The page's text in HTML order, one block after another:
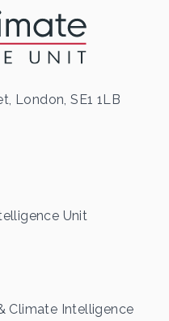
London, SE1 1LB
Unit
Climate Intelligence